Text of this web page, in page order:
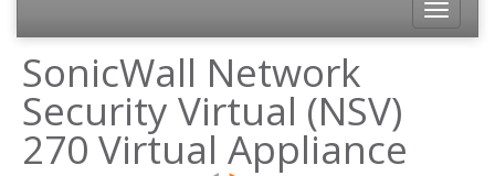
Toggle
SonicWall Network
Security Virtual (NSV)
270 Virtual Appliance